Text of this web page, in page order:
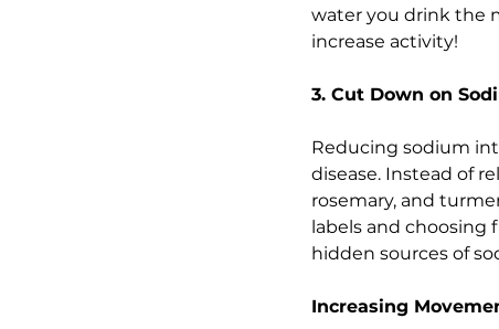
water you drink the
increase activity!
3. Cut Down on
Reducing sodium
disease. Instead of
rosemary, and
labels and choosing
hidden sources of
Increasing